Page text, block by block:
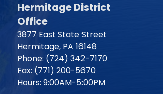
Hermitage District
Office
3877 East State Street
Hermitage, PA16148
Phone: (724) 342-7170
Fax: (771) 200-5670
Hours: 9:00AM-5:00PM